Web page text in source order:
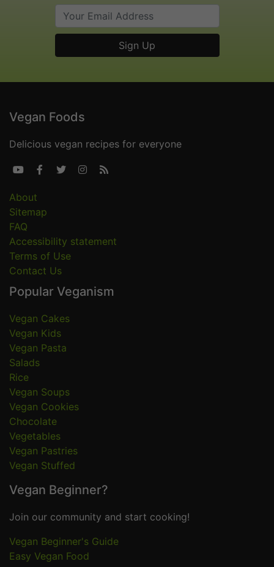
Vegan Foods
Delicious vegan recipes for everyone
    
About
Sitemap
FAQ
Accessibility statement
Terms of Use
Contact Us
Popular Veganism
Vegan Cakes
Vegan Kids
Vegan Pasta
Salads
Rice
Vegan Soups
Vegan Cookies
Chocolate
Vegetables
Vegan Pastries
Vegan Stuffed
Vegan Beginner?
Join our community and start cooking!
Vegan Beginner's Guide
Easy Vegan Food